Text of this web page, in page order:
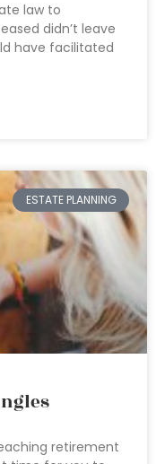
law to
didn’t leave
have facilitated
ESTATE PLANNING
retirement